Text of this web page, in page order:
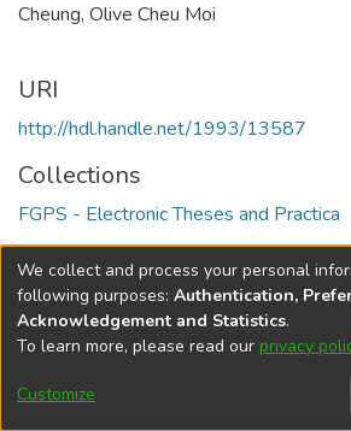
Cheung, Olive Cheu Moi
URI
http://hdl.handle.net/1993/13587
Collections
FGPS - Electronic Theses and Practica
Full item page
DSpace softwarecopyright ©
Cookie
We collect and process your personal
following purposes: Authentication,
Acknowledgement and Statistics.
To learn more, please read our privacy
Customize